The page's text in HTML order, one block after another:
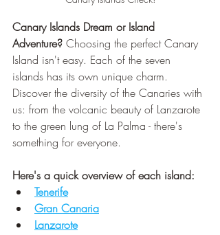
Canary Islands Dream or Island
Adventure? Choosing the perfect Canary
Island isn't easy. Each of the seven
islands has its own unique charm.
Discover the diversity of the Canaries with
us: from the volcanic beauty of Lanzarote
to the green lung of La Palma - there's
something for everyone.
Here's a quick overview of each island:
Tenerife
Gran Canaria
Lanzarote